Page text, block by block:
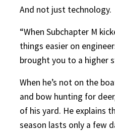
And not just technology.
“When Subchapter M
things easier on
brought you to a higher
When he’s not on the
and bow hunting for
of his yard. He explains
season lasts only a few